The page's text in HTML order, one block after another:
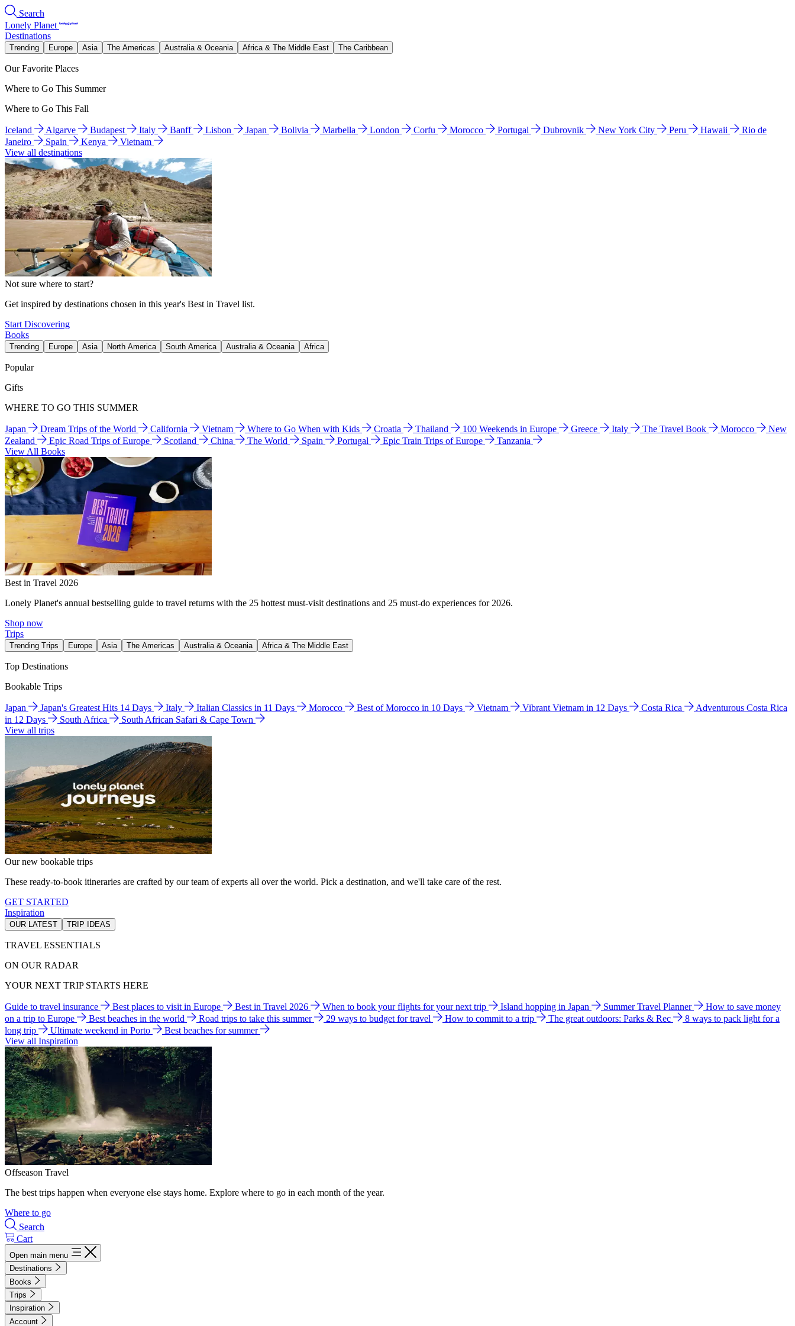
Search
Lonely Planet
Destinations
Trending Europe Asia The Americas Australia & Oceania Africa & The Middle East The Caribbean
Our Favorite Places
Where to Go This Summer
Where to Go This Fall
Iceland Algarve Budapest Italy Banff Lisbon Japan Bolivia Marbella London Corfu Morocco Portugal Dubrovnik New York City Peru Hawaii
Rio de
Janeiro
Spain Kenya
Vietnam
View all destinations
Not sure where to start?
Get inspired by destinations chosen in this year's Best in Travel list.
Start Discovering
Books
Trending Europe Asia North America South America Australia & Oceania Africa
Popular
Gifts
WHERE TO GO THIS SUMMER
Japan Dream Trips of the World California Vietnam Where to Go When with Kids Croatia Thailand 100 Weekends in Europe Greece Italy The Travel Book Morocco
New
Zealand
Epic Road Trips of Europe Scotland China The World Spain Portugal Epic Train Trips of Europe
Tanzania
View All Books
Best in Travel 2026
Lonely Planet's annual bestselling guide to travel returns with the 25 hottest must-visit destinations and 25 must-do experiences for 2026.
Shop now
Trips
Trending Trips Europe Asia The Americas Australia & Oceania Africa & The Middle East
Top Destinations
Bookable Trips
Japan Japan's Greatest Hits 14 Days Italy Italian Classics in 11 Days Morocco Best of Morocco in 10 Days Vietnam Vibrant Vietnam in 12 Days Costa Rica
Adventurous Costa Rica
in 12 Days
South Africa
South African Safari & Cape Town
View all trips
Our new bookable trips
These ready-to-book itineraries are crafted by our team of experts all over the world. Pick a destination, and we'll take care of the rest.
GET STARTED
Inspiration
OUR LATEST TRIP IDEAS
TRAVEL ESSENTIALS
ON OUR RADAR
YOUR NEXT TRIP STARTS HERE
Guide to travel insurance Best places to visit in Europe Best in Travel 2026 When to book your flights for your next trip Island hopping in Japan Summer Travel Planner
How to save money
on a trip to Europe
Best beaches in the world Road trips to take this summer 29 ways to budget for travel How to commit to a trip The great outdoors: Parks & Rec
8 ways to pack light for a
long trip
Ultimate weekend in Porto
Best beaches for summer
View all Inspiration
Offseason Travel
The best trips happen when everyone else stays home. Explore where to go in each month of the year.
Where to go
Search
Cart
Open main menu
Destinations
Books
Trips
Inspiration
Account